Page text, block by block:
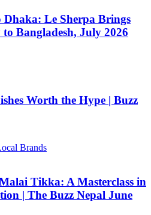
Le Sherpa Brings
Bangladesh, July 2026
Worth the Hype | Buzz
Brands
Tikka: A Masterclass in
| The Buzz Nepal June